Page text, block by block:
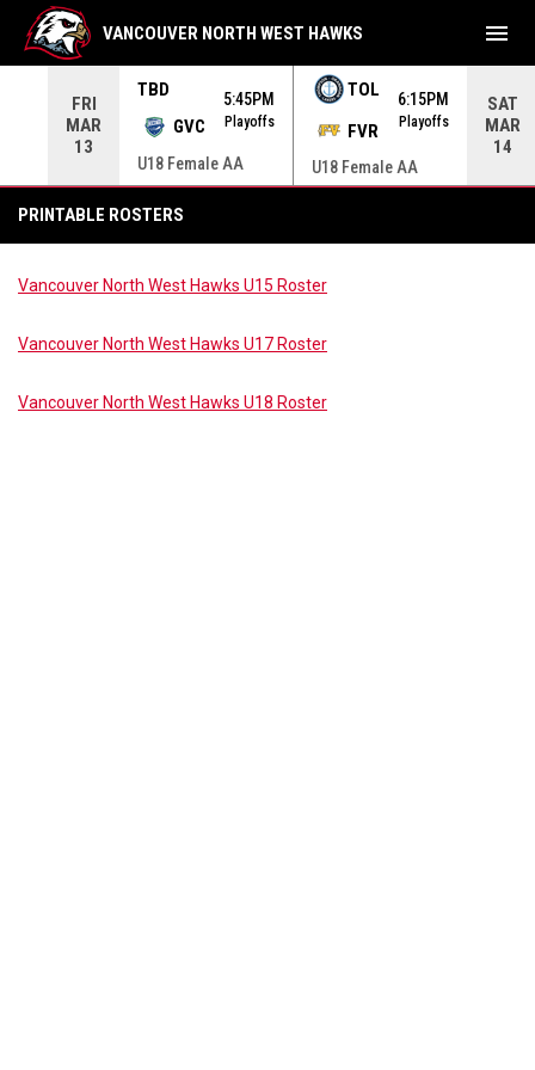
FRI
MAR
13
TBD
GVC
5:45PM
Playoffs
U18 Female AA
TOL
FVR
6:15PM
Playoffs
U18 Female AA
SAT
MAR
14
VANCOUVER NORTH WEST HAWKS menu
PRINTABLE ROSTERS
Vancouver North West Hawks U15 Roster
Vancouver North West Hawks U17 Roster
Vancouver North West Hawks U18 Roster